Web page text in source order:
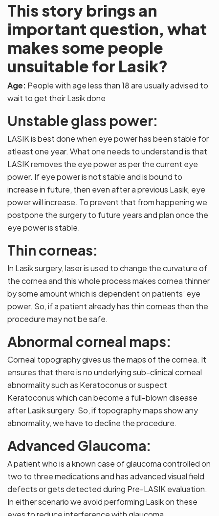
This story brings an
important question, what
makes some people
unsuitable for Lasik?
Age: People with age less than 18 are usually advised to
wait to get their Lasik done
Unstable glass power:
LASIK is best done when eye power has been stable for
atleast one year. What one needs to understand is that
LASIK removes the eye power as per the current eye
power. If eye power is not stable and is bound to
increase in future, then even after a previous Lasik, eye
power will increase. To prevent that from happening we
postpone the surgery to future years and plan once the
eye power is stable.
Thin corneas:
In Lasik surgery, laser is used to change the curvature of
the cornea and this whole process makes cornea thinner
by some amount which is dependent on patients’ eye
power. So, if a patient already has thin corneas then the
procedure may not be safe.
Abnormal corneal maps:
Corneal topography gives us the maps of the cornea. It
ensures that there is no underlying sub-clinical corneal
abnormality such as Keratoconus or suspect
Keratoconus which can become a full-blown disease
after Lasik surgery. So, if topography maps show any
abnormality, we have to decline the procedure.
Advanced Glaucoma:
A patient who is a known case of glaucoma controlled on
two to three medications and has advanced visual field
defects or gets detected during Pre-LASIK evaluation.
In either scenario we avoid performing Lasik on these